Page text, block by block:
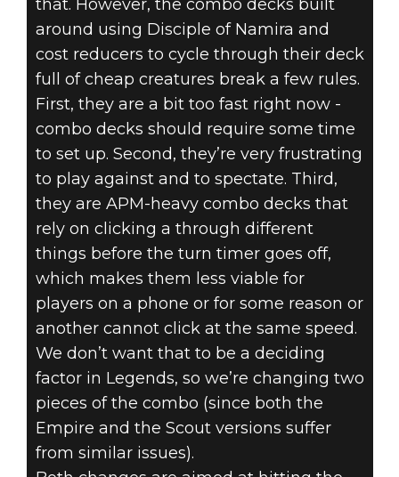
that. However, the combo decks built
around using Disciple of Namira and
cost reducers to cycle through their deck
full of cheap creatures break a few rules.
First, they are a bit too fast right now -
combo decks should require some time
to set up. Second, they’re very frustrating
to play against and to spectate. Third,
they are APM-heavy combo decks that
rely on clicking a through different
things before the turn timer goes off,
which makes them less viable for
players on a phone or for some reason or
another cannot click at the same speed.
We don’t want that to be a deciding
factor in Legends, so we’re changing two
pieces of the combo (since both the
Empire and the Scout versions suffer
from similar issues).